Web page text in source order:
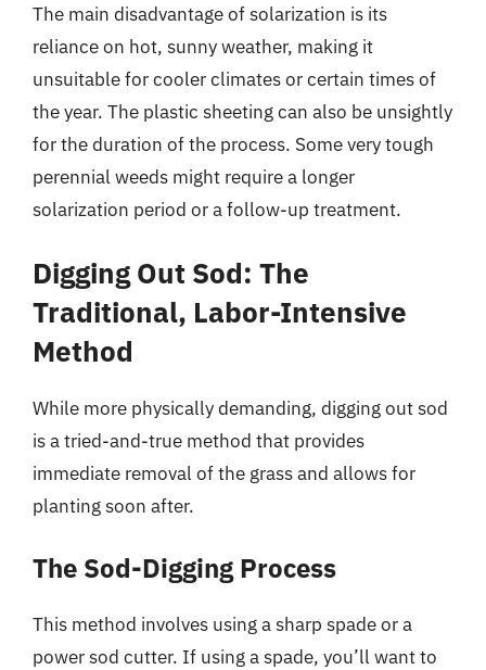
The main disadvantage of solarization is its
reliance on hot, sunny weather, making it
unsuitable for cooler climates or certain times of
the year. The plastic sheeting can also be unsightly
for the duration of the process. Some very tough
perennial weeds might require a longer
solarization period or a follow-up treatment.
Digging Out Sod: The
Traditional, Labor-Intensive
Method
While more physically demanding, digging out sod
is a tried-and-true method that provides
immediate removal of the grass and allows for
planting soon after.
The Sod-Digging Process
This method involves using a sharp spade or a
power sod cutter. If using a spade, you’ll want to